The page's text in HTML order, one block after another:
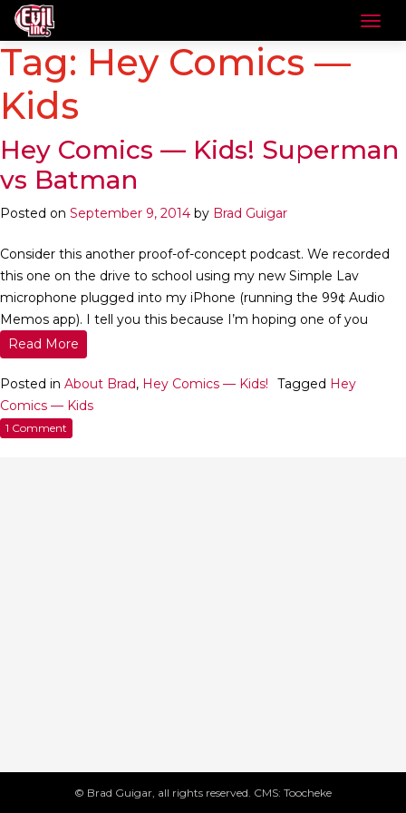
Tag: Hey Comics —
Kids
Hey Comics — Kids! Superman
vs Batman
Posted on September 9, 2014 by Brad Guigar
Consider this another proof-of-concept podcast. We recorded
this one on the drive to school using my new Simple Lav
microphone plugged into my iPhone (running the 99¢ Audio
Memos app). I tell you this because I’m hoping one of you
Read More
Posted in About Brad, Hey Comics — Kids! Tagged Hey
Comics — Kids
1 Comment
© Brad Guigar, all rights reserved. CMS: Toocheke